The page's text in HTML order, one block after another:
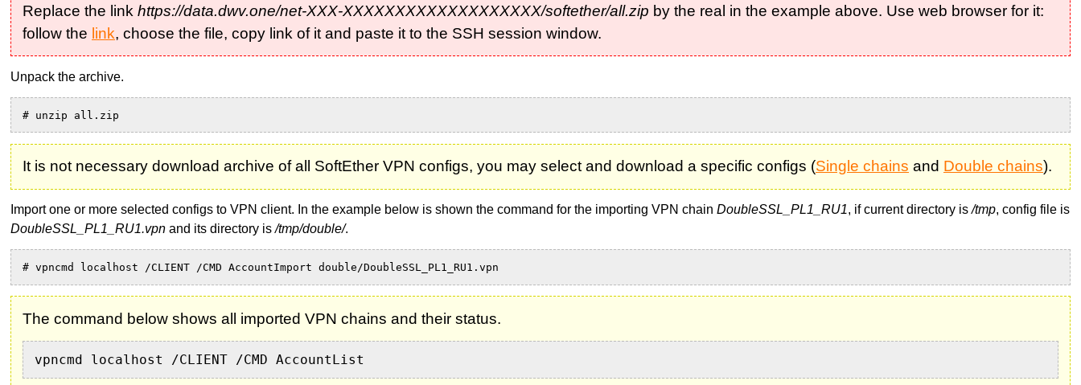
Replace the link https://data.dwv.one/net-XXX-XXXXXXXXXXXXXXXXXXX/softether/all.zip by the real in the example above. Use web browser for it:
follow the link, choose the file, copy link of it and paste it to the SSH session window.
Unpack the archive.
# unzip all.zip
It is not necessary download archive of all SoftEther VPN configs, you may select and download a specific configs (Single chains and Double chains).
Import one or more selected configs to VPN client. In the example below is shown the command for the importing VPN chainDoubleSSL_PL1_RU1, if current directory is/tmp, config file is
DoubleSSL_PL1_RU1.vpn and its directory is/tmp/double/.
# vpncmd localhost /CLIENT /CMD AccountImport double/DoubleSSL_PL1_RU1.vpn
The command below shows all imported VPN chains and their status.
vpncmd localhost /CLIENT /CMD AccountList